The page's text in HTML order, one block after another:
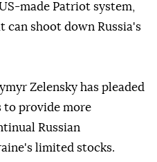
made Patriot system,
can shoot down Russia's
Zelensky has pleaded
to provide more
Russian
limited stocks.